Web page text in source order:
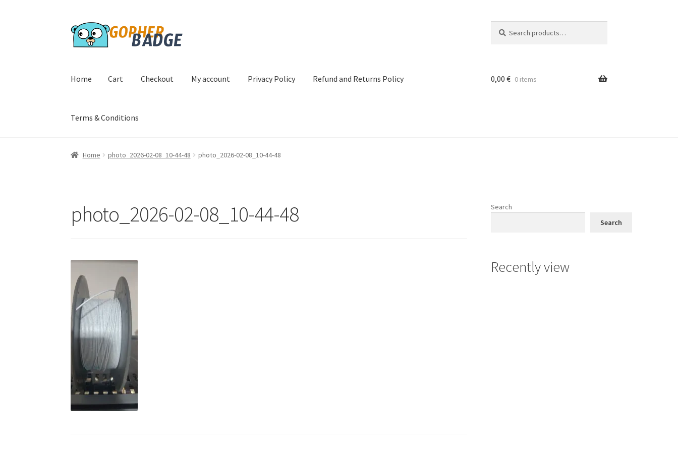
Skip
to
Skip
to
for:
Home Cart Checkout My account Privacy Policy Refund and Returns Policy
Terms & Conditions
Home Checkout Privacy Policy
0,00 € 0 items
Home photo_2026-02-08_10-44-48 photo_2026-02-08_10-44-48
photo_2026-02-08_10-44-48
Search
Search
Recently view